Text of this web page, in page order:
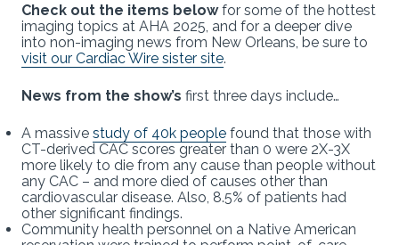
Check out the items belowfor some of the hottest
imaging topics at AHA 2025, and for a deeper dive
into non-imaging news from New Orleans, be sure to
visit our Cardiac Wire sister site.
News from the show’s first three days include…
A massive study of 40k people found that those with
CT-derived CAC scores greater than 0 were 2X-3X
more likely to die from any cause than people without
any CAC – and more died of causes other than
cardiovascular disease. Also, 8.5% of patients had
other significant findings.
Community health personnel on a Native American